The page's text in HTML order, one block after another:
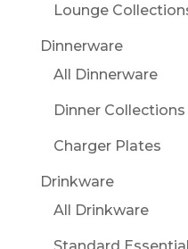
Lounge
Dinnerware
All Dinnerware
Dinner Collections
Charger Plates
Drinkware
All Drinkware